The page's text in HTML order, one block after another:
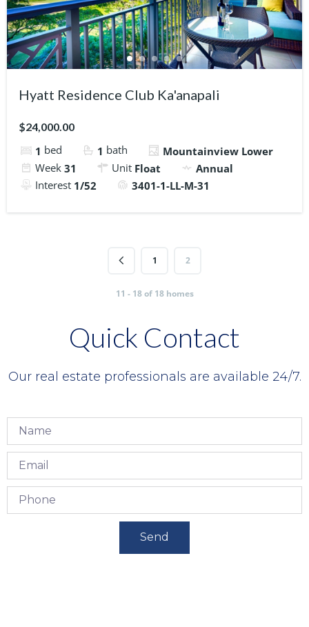
Hyatt Residence Club Ka'anapali
$24,000.00
1 bed 1 bath
Mountainview Lower
Week 31 Unit Float
Annual
Interest 1/52 3401-1-LL-M-31
1 2
11 - 18 of 18 homes
Quick Contact
Our real estate professionals are available 24/7.
Send